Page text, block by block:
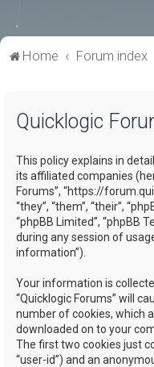
Home Forum index
Quicklogic
This policy explains in
its affiliated companies
Forums”, “https://
“they”, “them”, “their”,
“phpBB Limited”, “phpBB
during any session of
information”).
Your information is
“Quicklogic Forums” will
number of cookies, which
downloaded on to your
The first two cookies just
“user-id”) and an